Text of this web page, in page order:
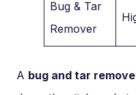
Bug & Tar
Remover
A bug and tar